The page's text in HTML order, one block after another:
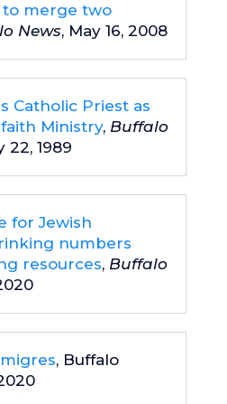
merge two
News, May 16, 2008
Catholic Priest as
Ministry, Buffalo
22, 1989
for Jewish
numbers
resources, Buffalo
, Buffalo